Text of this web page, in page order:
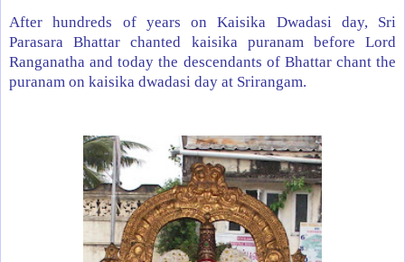
After hundreds of years on Kaisika Dwadasi day, Sri
Parasara Bhattar chanted kaisika puranam before Lord
Ranganatha and today the descendants of Bhattar chant the
puranam on kaisika dwadasi day at Srirangam.